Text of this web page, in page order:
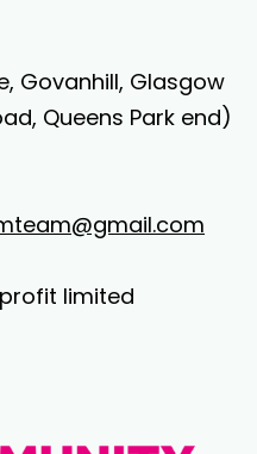
Govanhill, Glasgow
Queens Park end)
limited